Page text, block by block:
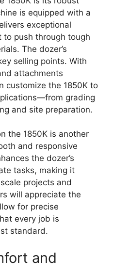
is equipped with a
exceptional
to push through tough
The dozer’s
selling points. With
attachments
customize the 1850K to
grading
and site preparation.
the 1850K is another
and responsive
the dozer’s
tasks, making it
projects and
will appreciate the
for precise
every job is
standard.
and